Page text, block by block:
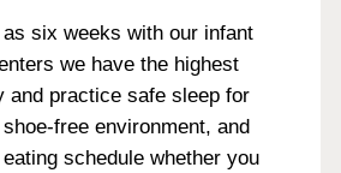
six weeks with our infant
we have the highest
and practice safe sleep for
free environment, and
schedule whether you